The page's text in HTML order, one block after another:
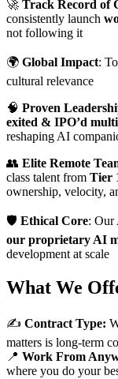
🚀 Track Record of
consistently launch
not following it
🌍 Global Impact:
cultural relevance
🧠 Proven
exited & IPO’d
reshaping AI
👥 Elite Remote
class talent from Tier
ownership, velocity,
🛡️ Ethical Core: Our
our proprietary AI
development at scale
What We
✍️ Contract Type:
matters is long-term
📍 Work From
where you do your